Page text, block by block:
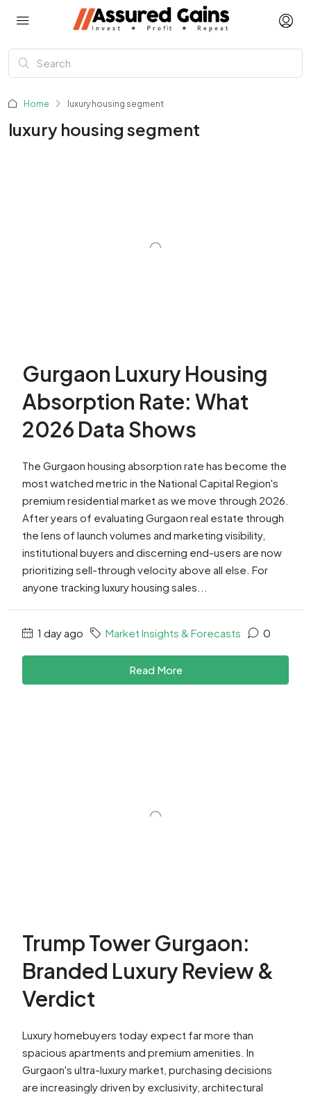
Home luxury housing segment
luxury housing segment
Gurgaon Luxury Housing
Absorption Rate: What
2026 Data Shows
The Gurgaon housing absorption rate has become the
most watched metric in the National Capital Region's
premium residential market as we move through 2026.
After years of evaluating Gurgaon real estate through
the lens of launch volumes and marketing visibility,
institutional buyers and discerning end-users are now
prioritizing sell-through velocity above all else. For
anyone tracking luxury housing sales...
1 day ago Market Insights & Forecasts 0
Read More
Trump Tower Gurgaon:
Branded Luxury Review &
Verdict
Luxury homebuyers today expect far more than
spacious apartments and premium amenities. In
Gurgaon's ultra-luxury market, purchasing decisions
are increasingly driven by exclusivity, architectural